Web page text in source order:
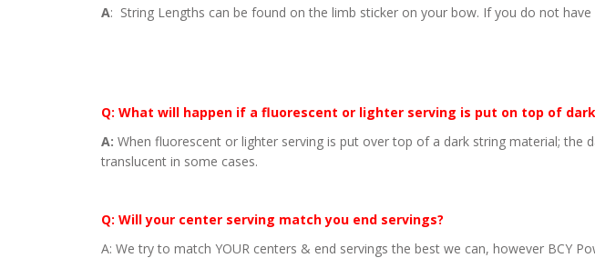
A: String Lengths can be found on the limb sticker on your bow. If you do not
Q: What will happen if a fluorescent or lighter serving is put on top of
A: When fluorescent or lighter serving is put over top of a dark string material;
translucent in some cases.
Q: Will your center serving match you end servings?
A: We try to match YOUR centers & end servings the best we can, however BCY